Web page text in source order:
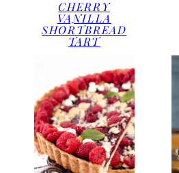
CHERRY
VANILLA
SHORTBREAD
TART